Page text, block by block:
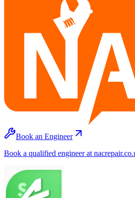
Book an Engineer
Book a qualified engineer at